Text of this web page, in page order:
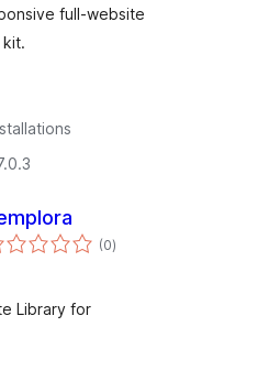
full-website
(0total
ratings
)
Library for